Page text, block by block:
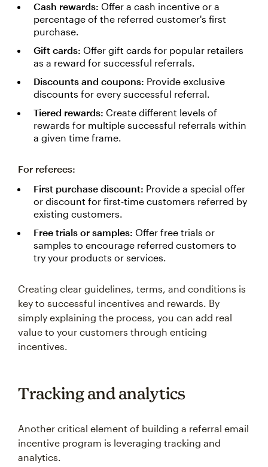
Cash rewards: Offer a cash incentive or a
percentage of the referred customer's first
purchase.
Gift cards: Offer gift cards for popular retailers
as a reward for successful referrals.
Discounts and coupons: Provide exclusive
discounts for every successful referral.
Tiered rewards: Create different levels of
rewards for multiple successful referrals within
a given time frame.
For referees:
First purchase discount: Provide a special offer
or discount for first-time customers referred by
existing customers.
Free trials or samples: Offer free trials or
samples to encourage referred customers to
try your products or services.
Creating clear guidelines, terms, and conditions is
key to successful incentives and rewards. By
simply explaining the process, you can add real
value to your customers through enticing
incentives.
Tracking and analytics
Another critical element of building a referral email
incentive program is leveraging tracking and
analytics.